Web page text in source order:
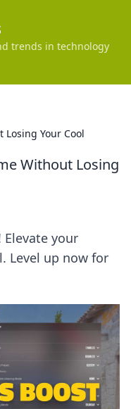
trends in technology
Losing Your Cool
Without Losing
Elevate your
Level up now for